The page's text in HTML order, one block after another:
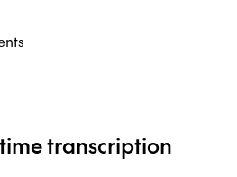
transcription